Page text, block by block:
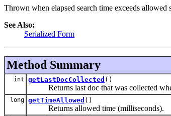
Thrown when elapsed search time exceeds allowed
See Also:
Serialized Form
Method Summary
int getLastDocCollected ()
Returns last doc that was collected
long getTimeAllowed ()
Returns allowed time (milliseconds).